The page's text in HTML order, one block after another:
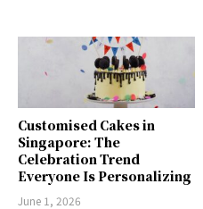
Customised Cakes in
Singapore: The
Celebration Trend
Everyone Is Personalizing
June 1, 2026